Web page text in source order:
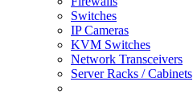
Switches
IP Cameras
KVM Switches
Network Transceivers
Server Racks / Cabinets